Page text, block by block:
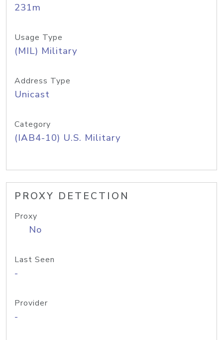
231m
Usage Type
(MIL) Military
Address Type
Unicast
Category
(IAB4-10) U.S. Military
PROXY DETECTION
Proxy
No
Last Seen
-
Provider
-